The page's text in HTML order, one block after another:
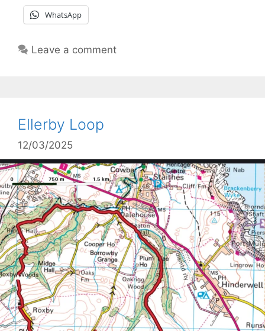
WhatsApp
Leave a comment
Ellerby Loop
12/03/2025